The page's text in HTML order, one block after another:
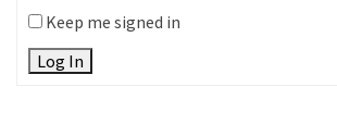
Keep me signed in
Log In